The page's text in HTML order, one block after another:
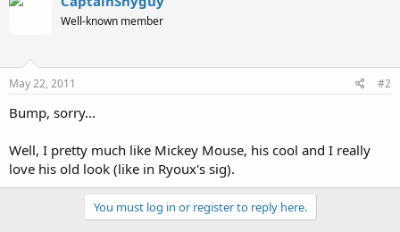
Well-known member
May 22, 2011 #2
Bump, sorry...
Well, I pretty much like Mickey Mouse, his cool and I really
love his old look (like in Ryoux's sig).
You must log in or register to reply here.